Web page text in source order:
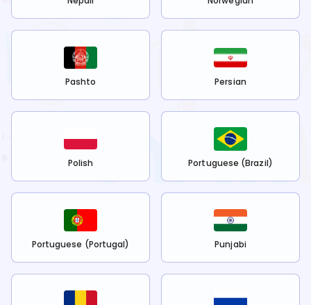
Pashto Persian
Polish Portuguese (Brazil)
Portuguese (Portugal) Punjabi